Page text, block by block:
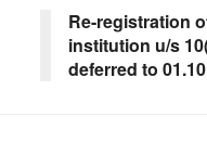
Re-registration
institution u/s
deferred to